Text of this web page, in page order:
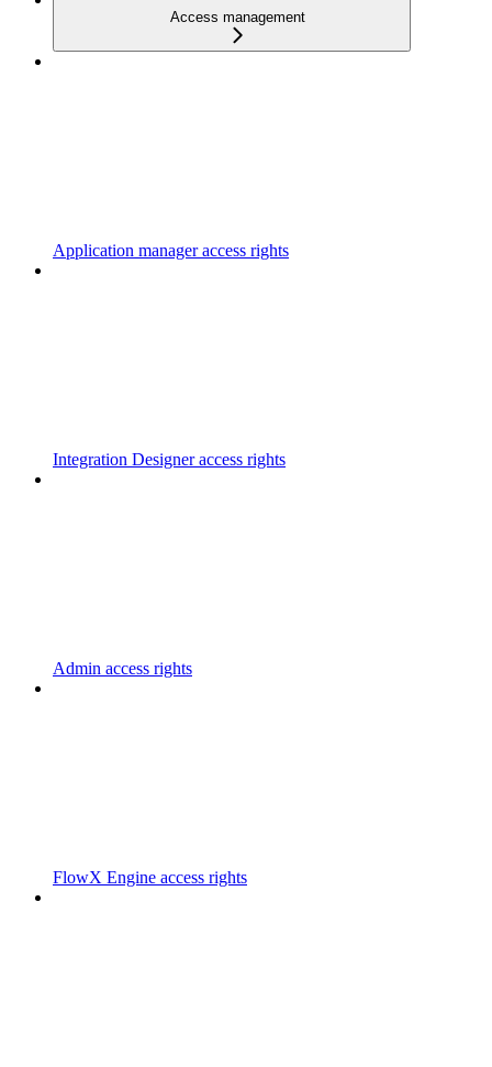
Access management
Application manager access rights
Integration Designer access rights
Admin access rights
FlowX Engine access rights